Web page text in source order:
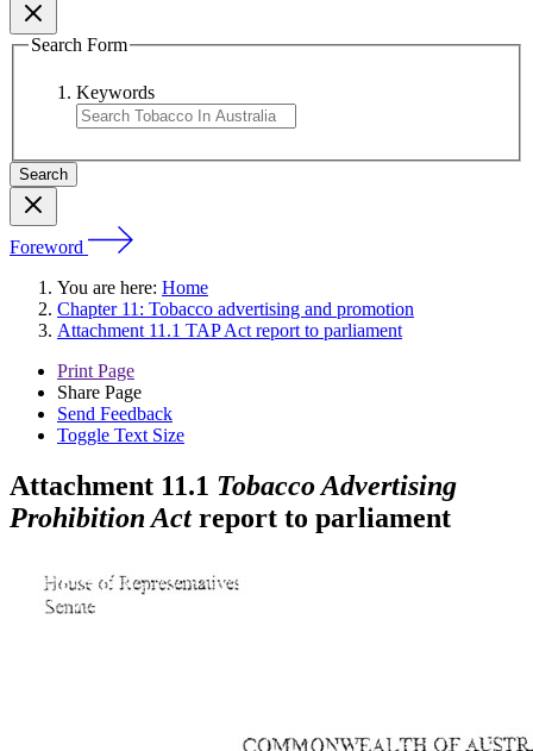
Search Form
Keywords
Foreword
You are here: Home
Chapter 11: Tobacco advertising and promotion
Attachment 11.1 TAP Act report to parliament
Print Page
Share Page
Send Feedback
Toggle Text Size
Attachment 11.1 Tobacco Advertising
Prohibition Actreport to parliament